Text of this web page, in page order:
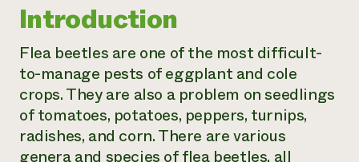
help?
Call
hotline
Introduction
Flea beetles are one of the most difficult-
to-manage pests of eggplant and cole
crops. They are also a problem on seedlings
of tomatoes, potatoes, peppers, turnips,
radishes, and corn. There are various
genera and species of flea beetles, all